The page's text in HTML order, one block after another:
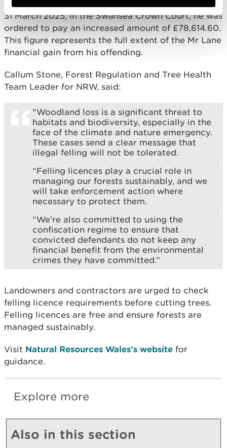
Mr Lane did not oppose NRW’s application and, on
31 March 2025, in the Swansea Crown Court, he was
ordered to pay an increased amount of £78,614.60.
This figure represents the full extent of the Mr Lane
financial gain from his offending.
Callum Stone, Forest Regulation and Tree Health
Team Leader for NRW, said:
"Woodland loss is a significant threat to
habitats and biodiversity, especially in the
face of the climate and nature emergency.
These cases send a clear message that
illegal felling will not be tolerated.
“Felling licences play a crucial role in
managing our forests sustainably, and we
will take enforcement action where
necessary to protect them.
“We’re also committed to using the
confiscation regime to ensure that
convicted defendants do not keep any
financial benefit from the environmental
crimes they have committed.”
Landowners and contractors are urged to check
felling licence requirements before cutting trees.
Felling licences are free and ensure forests are
managed sustainably.
Visit Natural Resources Wales’s website for
guidance.
Explore more
Also in this section